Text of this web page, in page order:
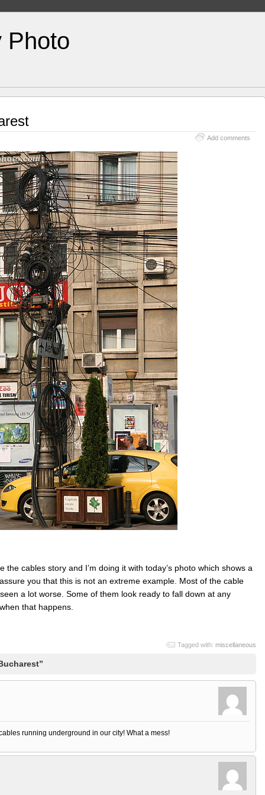
Photo
Add comments
cables story and I’m doing it with today’s photo which shows a
you that this is not an extreme example. Most of the cable
a lot worse. Some of them look ready to fall down at any
that happens.
Tagged with: miscellaneous
running underground in our city! What a mess!